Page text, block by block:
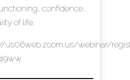
confidence,
of life.
us06web.zoom.us/webinar/